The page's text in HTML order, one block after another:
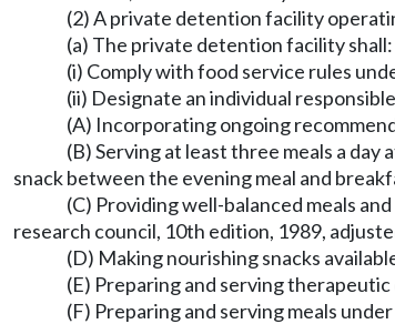
(2) A private detention facility
(a) The private detention facility shall:
(i) Comply with food service rules
(ii) Designate an individual
(A) Incorporating ongoing
(B) Serving at least three meals a
snack between the evening meal and
(C) Providing well-balanced meals
research council, 10th edition, 1989,
(D) Making nourishing snacks
(E) Preparing and serving
(F) Preparing and serving meals